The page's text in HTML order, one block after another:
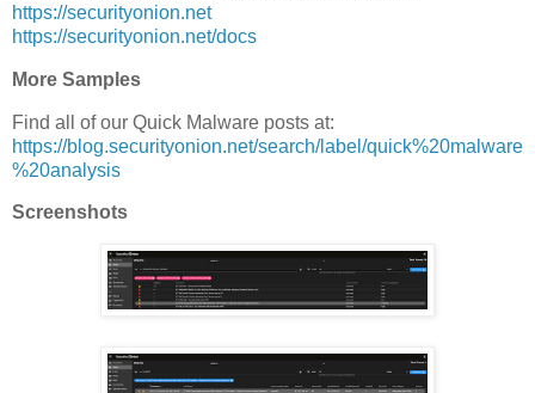
https://securityonion.net
https://securityonion.net/docs
More Samples
Find all of our Quick Malware posts at:
https://blog.securityonion.net/search/label/quick%20malware
%20analysis
Screenshots